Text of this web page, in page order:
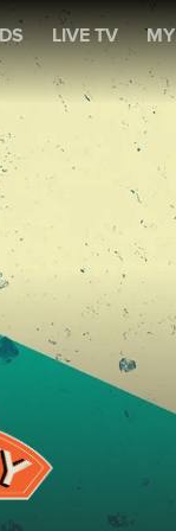
LIVE TV